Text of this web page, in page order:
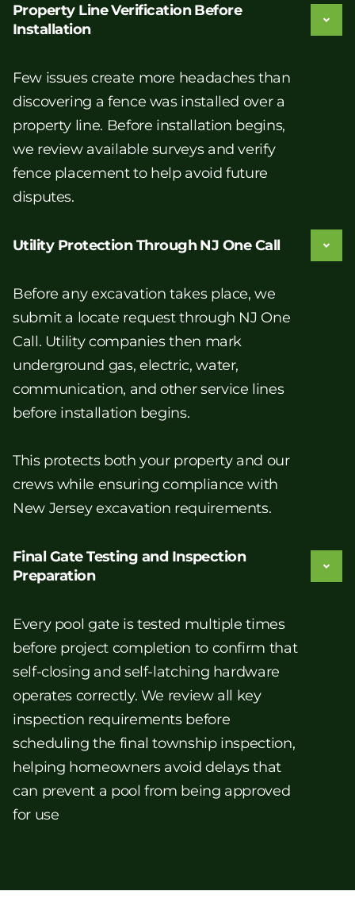
Property Line Verification Before
Installation
Few issues create more headaches than
discovering a fence was installed over a
property line. Before installation begins,
we review available surveys and verify
fence placement to help avoid future
disputes.
Utility Protection Through NJ One Call
Before any excavation takes place, we
submit a locate request through NJ One
Call. Utility companies then mark
underground gas, electric, water,
communication, and other service lines
before installation begins.
This protects both your property and our
crews while ensuring compliance with
New Jersey excavation requirements.
Final Gate Testing and Inspection
Preparation
Every pool gate is tested multiple times
before project completion to confirm that
self-closing and self-latching hardware
operates correctly. We review all key
inspection requirements before
scheduling the final township inspection,
helping homeowners avoid delays that
can prevent a pool from being approved
for use